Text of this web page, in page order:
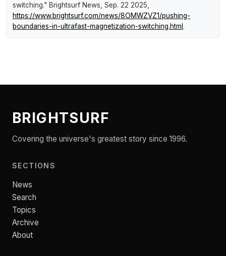
switching." Brightsurf News , Sep. 22 2025,
https://www.brightsurf.com/news/8OMWZVZ1/pushing-
boundaries-in-ultrafast-magnetization-switching.html.
BRIGHTSURF
Covering the universe's greatest story since 1996.
SECTIONS
News
Search
Topics
Archive
About